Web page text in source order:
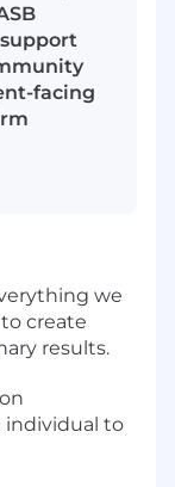
facing
we
create
results.
individual to